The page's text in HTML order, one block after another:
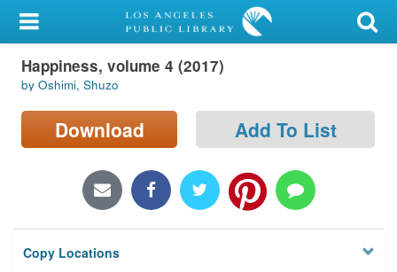
My Account
Library Card
Sign In
Locations/Hours (external
Privacy
Happiness, volume 4 (2017)
by Oshimi, Shuzo
Download Add To List
Copy Locations